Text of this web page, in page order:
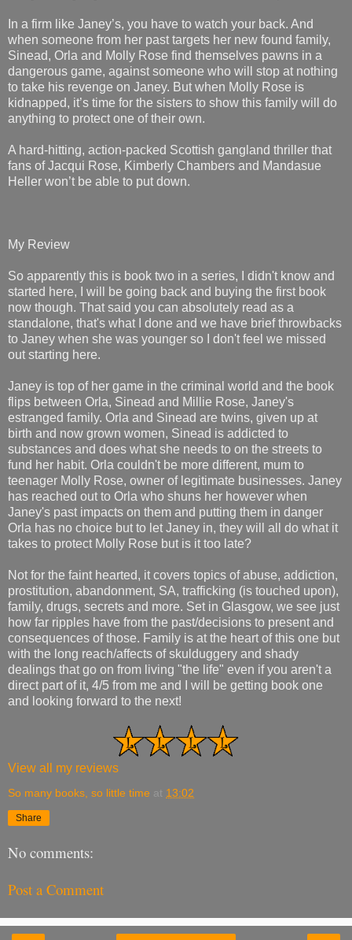
In a firm like Janey’s, you have to watch your back. And
when someone from her past targets her new found family,
Sinead, Orla and Molly Rose find themselves pawns in a
dangerous game, against someone who will stop at nothing
to take his revenge on Janey. But when Molly Rose is
kidnapped, it’s time for the sisters to show this family will do
anything to protect one of their own.
A hard-hitting, action-packed Scottish gangland thriller that
fans of Jacqui Rose, Kimberly Chambers and Mandasue
Heller won’t be able to put down.
My Review
So apparently this is book two in a series, I didn't know and
started here, I will be going back and buying the first book
now though. That said you can absolutely read as a
standalone, that's what I done and we have brief throwbacks
to Janey when she was younger so I don't feel we missed
out starting here.
Janey is top of her game in the criminal world and the book
flips between Orla, Sinead and Millie Rose, Janey's
estranged family. Orla and Sinead are twins, given up at
birth and now grown women, Sinead is addicted to
substances and does what she needs to on the streets to
fund her habit. Orla couldn't be more different, mum to
teenager Molly Rose, owner of legitimate businesses. Janey
has reached out to Orla who shuns her however when
Janey's past impacts on them and putting them in danger
Orla has no choice but to let Janey in, they will all do what it
takes to protect Molly Rose but is it too late?
Not for the faint hearted, it covers topics of abuse, addiction,
prostitution, abandonment, SA, trafficking (is touched upon),
family, drugs, secrets and more. Set in Glasgow, we see just
how far ripples have from the past/decisions to present and
consequences of those. Family is at the heart of this one but
with the long reach/affects of skulduggery and shady
dealings that go on from living "the life" even if you aren't a
direct part of it, 4/5 from me and I will be getting book one
and looking forward to the next!
View all my reviews
So many books, so little time at 13:02
Share
No comments:
Post a Comment